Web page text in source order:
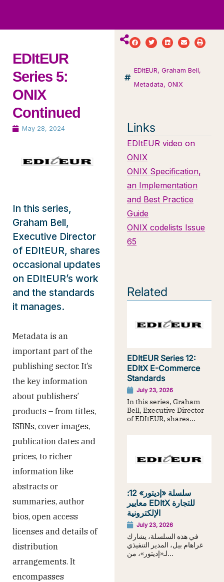
EDItEUR
Series 5:
ONIX
Continued
May 28, 2024
In this series,
Graham Bell,
Executive Director
of EDItEUR, shares
occasional updates
on EDItEUR’s work
and the standards
it manages.
Metadata is an
important part of the
publishing sector. It’s
the key information
about publishers’
products – from titles,
ISBNs, cover images,
publication dates and
prices, to richer
information like
abstracts or
summaries, author
bios, open access
licenses and details of
distribution
arrangements. It
encompasses
EDItEUR,Graham Bell,
Metadata,ONIX
Links
EDItEUR video on
ONIX
ONIX Specification,
an Implementation
and Best Practice
Guide
ONIX codelists Issue
65
Related
EDItEUR Series 12:
EDItX E-Commerce
Standards
July 23, 2026
In this series, Graham
Bell, Executive Director
of EDItEUR, shares...
سلسلة «إديتور» 12:
معايير EDItX للتجارة
الإلكترونية
July 23, 2026
في هذه السلسلة، يشارك
غراهام بيل، المدير التنفيذي
لـ«إديتور»، من...